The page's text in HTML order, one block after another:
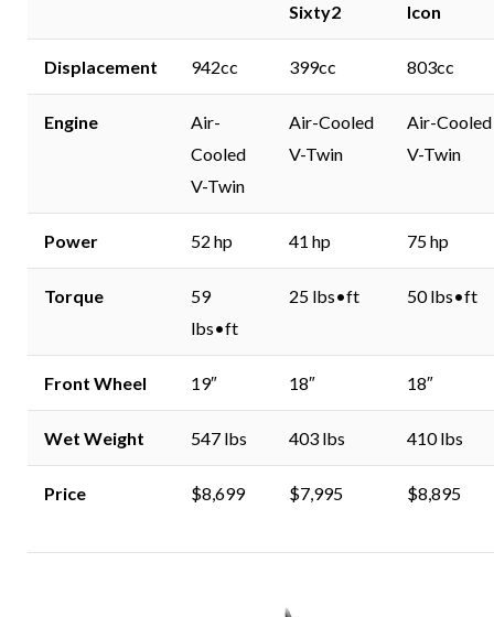
Sixty2
Icon
Displacement 942cc 399cc 803cc
Engine
Air-
Cooled
V-Twin
Air-Cooled
V-Twin
Air-Cooled
V-Twin
Power 52 hp 41 hp 75 hp
Torque
59
lbs•ft
25 lbs•ft 50 lbs•ft
Front Wheel 19″ 18″ 18″
Wet Weight 547 lbs 403 lbs 410 lbs
Price $8,699 $7,995 $8,895